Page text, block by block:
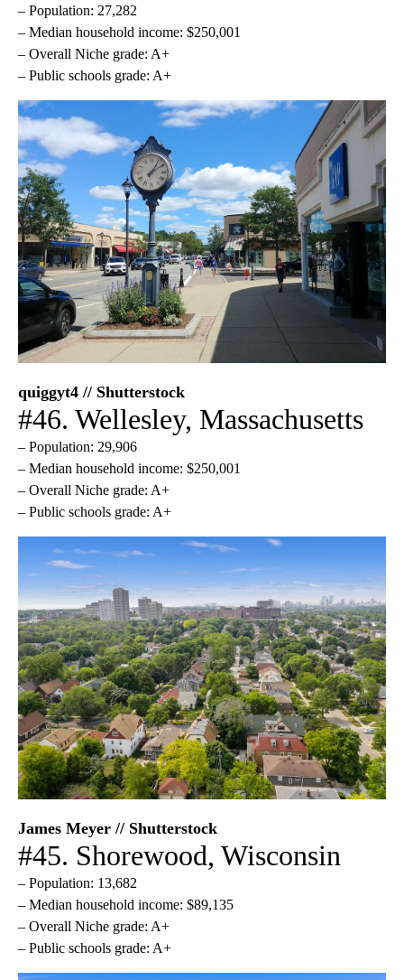
– Population: 27,282
– Median household income: $250,001
– Overall Niche grade: A+
– Public schools grade: A+
quiggyt4 // Shutterstock
#46. Wellesley, Massachusetts
– Population: 29,906
– Median household income: $250,001
– Overall Niche grade: A+
– Public schools grade: A+
James Meyer // Shutterstock
#45. Shorewood, Wisconsin
– Population: 13,682
– Median household income: $89,135
– Overall Niche grade: A+
– Public schools grade: A+